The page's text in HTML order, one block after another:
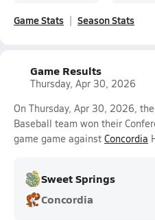
Game Stats Season Stats
Game Results
Thursday, Apr 30, 2026
On Thursday, Apr 30, 2026,
Baseball team won their
game game against Concordia
Sweet Springs
Concordia